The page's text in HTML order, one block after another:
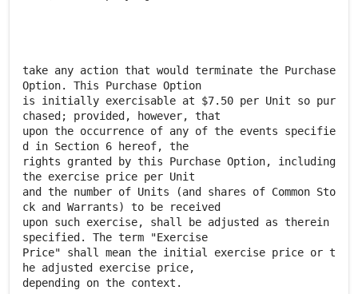
take any action that would terminate the Purchase
Option. This Purchase Option
is initially exercisable at $7.50 per Unit so pur
chased; provided, however, that
upon the occurrence of any of the events specifie
d in Section 6 hereof, the
rights granted by this Purchase Option, including
the exercise price per Unit
and the number of Units (and shares of Common Sto
ck and Warrants) to be received
upon such exercise, shall be adjusted as therein
specified. The term "Exercise
Price" shall mean the initial exercise price or t
he adjusted exercise price,
depending on the context.